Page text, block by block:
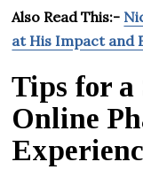
Also Read This:-
at His Impact and
Tips for a
Online